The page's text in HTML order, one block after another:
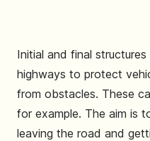
Initial and final
highways to protect
from obstacles. These
for example. The aim is
leaving the road and